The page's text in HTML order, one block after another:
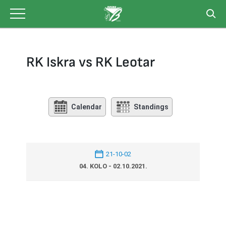
content
RK Iskra vs RK Leotar
Calendar Standings
21-10-02
04. KOLO - 02.10.2021.